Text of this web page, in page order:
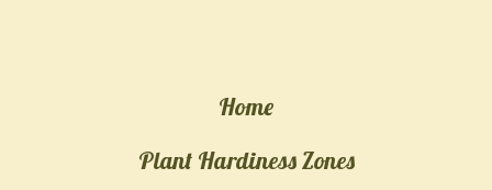
Home
Plant Hardiness Zones